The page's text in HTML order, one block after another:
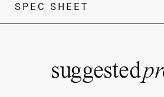
SPEC SHEET
suggested